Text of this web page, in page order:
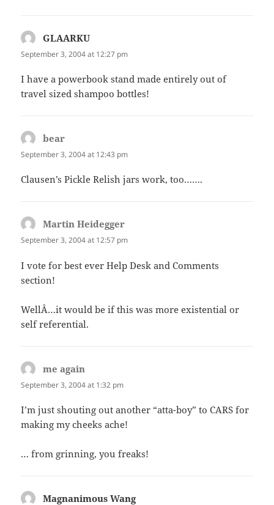
GLAARKU
September 3, 2004 at 12:27 pm
I have a powerbook stand made entirely out of
travel sized shampoo bottles!
bear
September 3, 2004 at 12:43 pm
Clausen’s Pickle Relish jars work, too…….
Martin Heidegger
September 3, 2004 at 12:57 pm
I vote for best ever Help Desk and Comments
section!
WellÂ…it would be if this was more existential or
self referential.
me again
September 3, 2004 at 1:32 pm
I’m just shouting out another “atta-boy” to CARS for
making my cheeks ache!
… from grinning, you freaks!
Magnanimous Wangsays: